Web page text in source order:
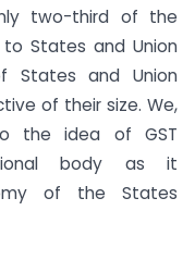
two-third of the
States and Union
States and Union
of their size. We,
the idea of GST
body as it
of the States